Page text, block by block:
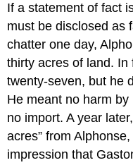
If a statement of fact
must be disclosed as
chatter one day,
thirty acres of land.
twenty-seven, but he
He meant no harm
no import. A year
acres” from
impression that